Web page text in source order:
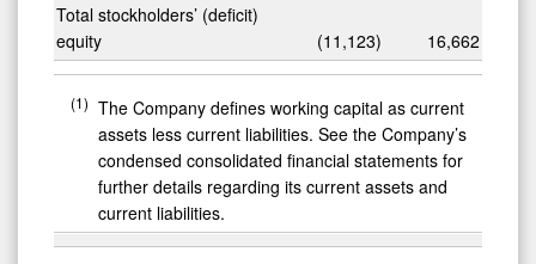
Total stockholders’ (deficit)
equity
(11,123) 16,662
(1) The Company defines working capital as current
assets less current liabilities. See the Company’s
condensed consolidated financial statements for
further details regarding its current assets and
current liabilities.